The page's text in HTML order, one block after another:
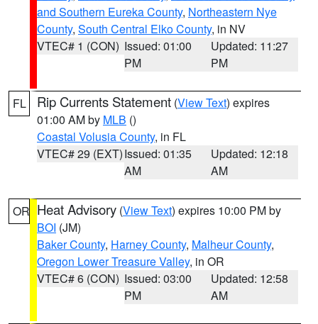
and Southern Eureka County, Northeastern Nye
County, South Central Elko County, in NV
VTEC# 1 (CON) Issued: 01:00
PM
Updated: 11:27
PM
FL Rip Currents Statement (View Text) expires
01:00 AM by MLB ()
Coastal Volusia County, in FL
VTEC# 29 (EXT)Issued: 01:35
AM
Updated: 12:18
AM
OR Heat Advisory (View Text) expires 10:00 PM by
BOI (JM)
Baker County, Harney County, Malheur County,
Oregon Lower Treasure Valley, in OR
VTEC# 6 (CON) Issued: 03:00
PM
Updated: 12:58
AM